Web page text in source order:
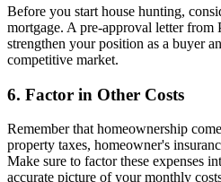
Before you start house hunting,
mortgage. A pre-approval letter from
strengthen your position as a buyer
competitive market.
6. Factor in Other Costs
Remember that homeownership
property taxes, homeowner's
Make sure to factor these expenses
accurate picture of your monthly